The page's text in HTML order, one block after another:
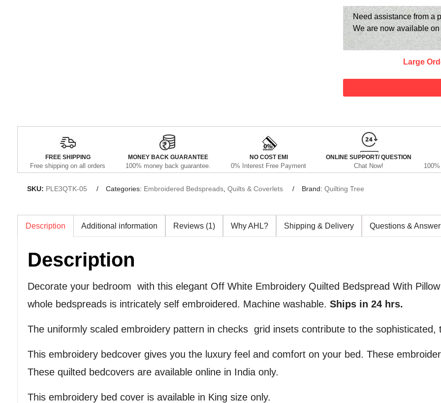
Need assistance from a
We are now available
Large
FREE SHIPPING
Free shipping on all orders
MONEY BACK GUARANTEE
100% money back guarantee.
NO COST EMI
0% Interest Free Payment
ONLINE SUPPORT/ QUESTION
Chat Now!
SKU: PLE3QTK-05 Categories: Embroidered Bedspreads Quilts & Coverlets Brand: Quilting Tree
Description Additional information Reviews (1) Why AHL? Shipping & Delivery Questions &
Description
Decorate your bedroom with this elegant Off White Embroidery Quilted Bedspread With
whole bedspreads is intricately self embroidered. Machine washable. Ships in 24 hrs.
The uniformly scaled embroidery pattern in checks grid insets contribute to the
This embroidery bedcover gives you the luxury feel and comfort on your bed. These
These quilted bedcovers are available online in India only.
This embroidery bed cover is available in King size only.